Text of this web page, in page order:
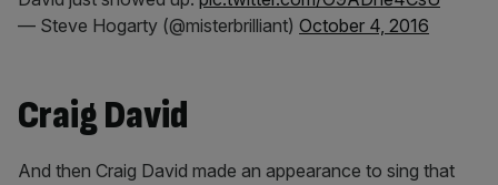
— Steve Hogarty (@misterbrilliant) October 4, 2016
Craig David
And then Craig David made an appearance to sing that